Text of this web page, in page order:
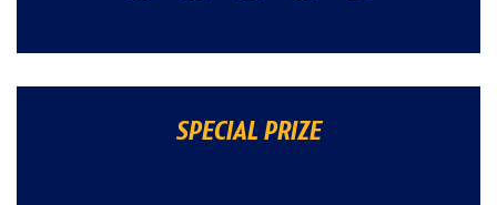
SPECIAL PRIZE